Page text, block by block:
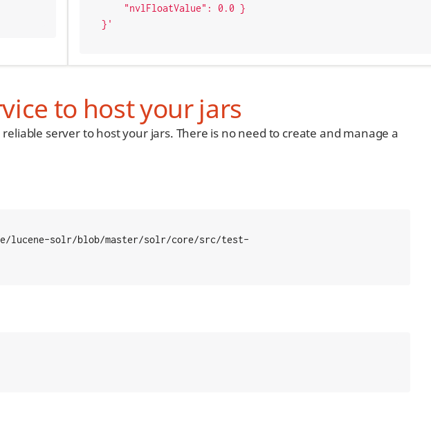
}'
to host your jars
server to host your jars. There is no need to create and manage a